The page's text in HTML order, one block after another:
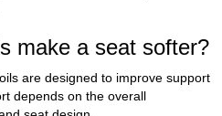
make a seat softer?
are designed to improve support
depends on the overall